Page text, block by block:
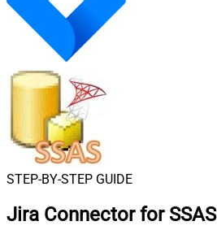
STEP-BY-STEP GUIDE
Jira Connector for SSAS